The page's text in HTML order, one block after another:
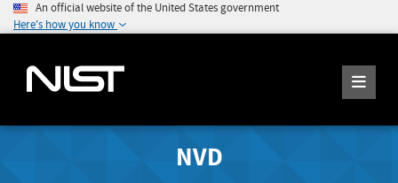
An official website of the United States government
Here's how you know
NVD